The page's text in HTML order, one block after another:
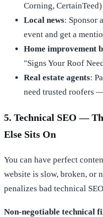
Corning,
Local news: Sponsor
event and get a
Home improvement
"Signs Your Roof
Real estate agents:
need trusted roofers
5. Technical SEO —
Else Sits On
You can have perfect
website is slow, broken, or
penalizes bad technical
Non-negotiable technical